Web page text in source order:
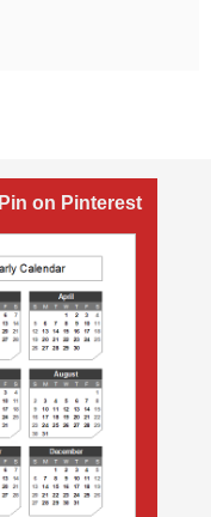
Pin on Pinterest